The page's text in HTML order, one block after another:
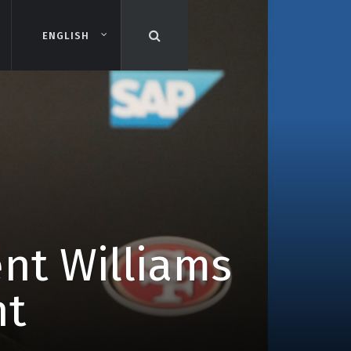
ENGLISH
ENGLISH
Williams